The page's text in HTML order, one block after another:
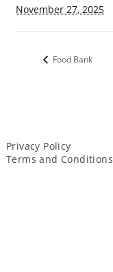
November 27, 2025
Food Bank
Privacy Policy
Terms and Conditions